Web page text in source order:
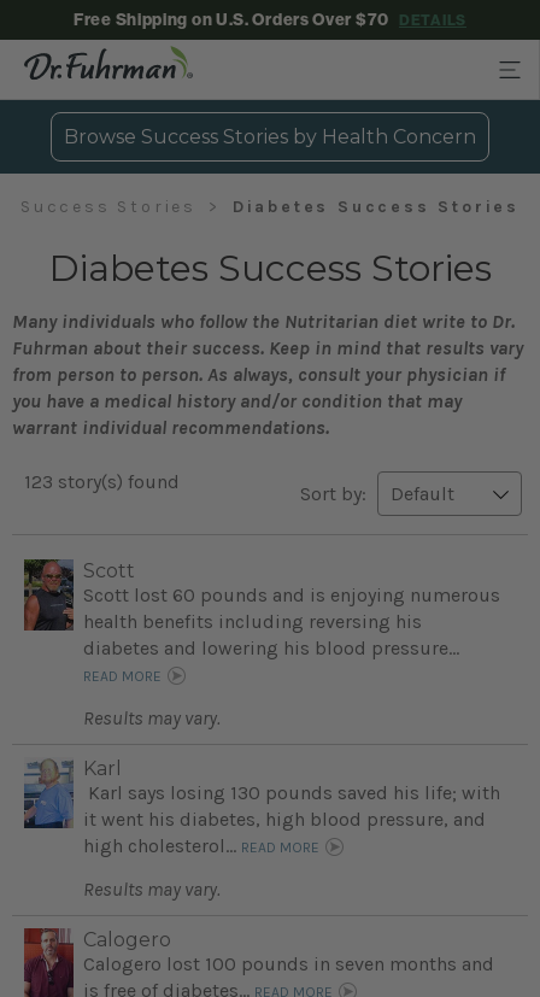
Free Shipping on U.S. Orders Over $70 DETAILS
Browse Success Stories by Health Concern
Success Stories Diabetes Success Stories
Diabetes Success Stories
Many individuals who follow the Nutritarian diet write to Dr.
Fuhrman about their success. Keep in mind that results vary
from person to person. As always, consult your physician if
you have a medical history and/or condition that may
warrant individual recommendations.
123 story(s) found
Sort by:
Scott
Scott lost 60 pounds and is enjoying numerous
health benefits including reversing his
diabetes and lowering his blood pressure...
READ MORE
Results may vary.
Karl
Karl says losing 130 pounds saved his life; with
it went his diabetes, high blood pressure, and
high cholesterol... READ MORE
Results may vary.
Calogero
Calogero lost 100 pounds in seven months and
is free of diabetes... READ MORE